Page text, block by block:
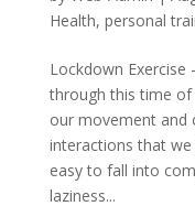
Health, personal
Lockdown Exercise
through this time of
our movement and
interactions that
easy to fall into
laziness...